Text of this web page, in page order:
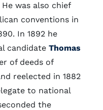
was also chief
conventions in
In 1892 he
candidate Thomas
of deeds of
reelected in 1882
to national
the